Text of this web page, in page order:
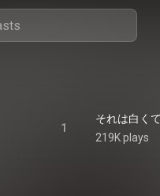
1
それは白く
219K plays